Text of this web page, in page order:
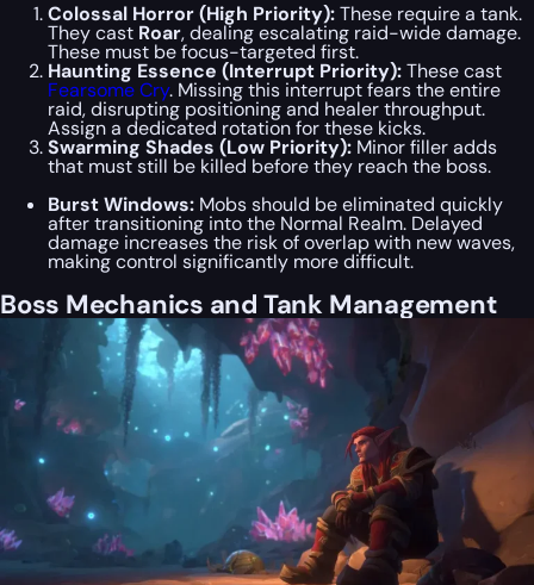
Colossal Horror (High Priority):These require a tank.
They cast Roar, dealing escalating raid-wide damage.
These must be focus-targeted first.
Haunting Essence (Interrupt Priority):These cast
Fearsome Cry. Missing this interrupt fears the entire
raid, disrupting positioning and healer throughput.
Assign a dedicated rotation for these kicks.
Swarming Shades (Low Priority): Minor filler adds
that must still be killed before they reach the boss.
Burst Windows: Mobs should be eliminated quickly
after transitioning into the Normal Realm. Delayed
damage increases the risk of overlap with new waves,
making control significantly more difficult.
Boss Mechanics and Tank Management